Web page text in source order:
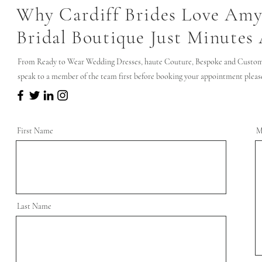
Why Cardiff Brides Love
Bridal Boutique Just Minutes
From Ready to Wear Wedding Dresses, haute Couture, Bespoke and
speak to a member of the team first before booking your appointment
First Name
Last Name